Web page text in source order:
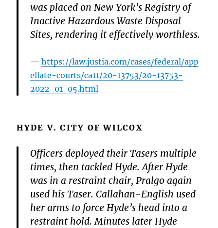
was placed on New York’s Registry of
Inactive Hazardous Waste Disposal
Sites, rendering it effectively worthless.
https://law.justia.com/cases/federal/app
ellate-courts/ca11/20-13753/20-13753-
2022-01-05.html
HYDE V. CITY OF WILCOX
Officers deployed their Tasers multiple
times, then tackled Hyde. After Hyde
was in a restraint chair, Pralgo again
used his Taser. Callahan-English used
her arms to force Hyde’s head into a
restraint hold. Minutes later Hyde